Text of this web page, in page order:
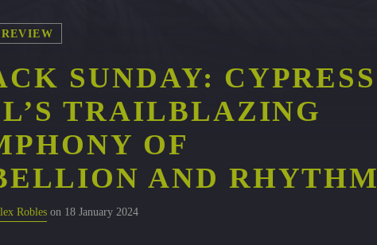
SUNDAY: CYPRESS
TRAILBLAZING
OF
AND RHYTHM
Robles on 18 January 2024